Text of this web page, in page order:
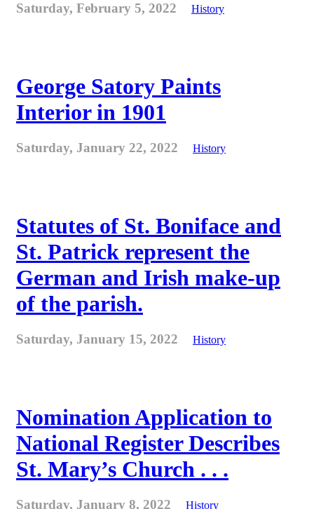
Saturday, February 5, 2022 History
George Satory Paints
Interior in 1901
Saturday, January 22, 2022 History
Statutes of St. Boniface and
St. Patrick represent the
German and Irish make-up
of the parish.
Saturday, January 15, 2022 History
Nomination Application to
National Register Describes
St. Mary’s Church . . .
Saturday, January 8, 2022 History